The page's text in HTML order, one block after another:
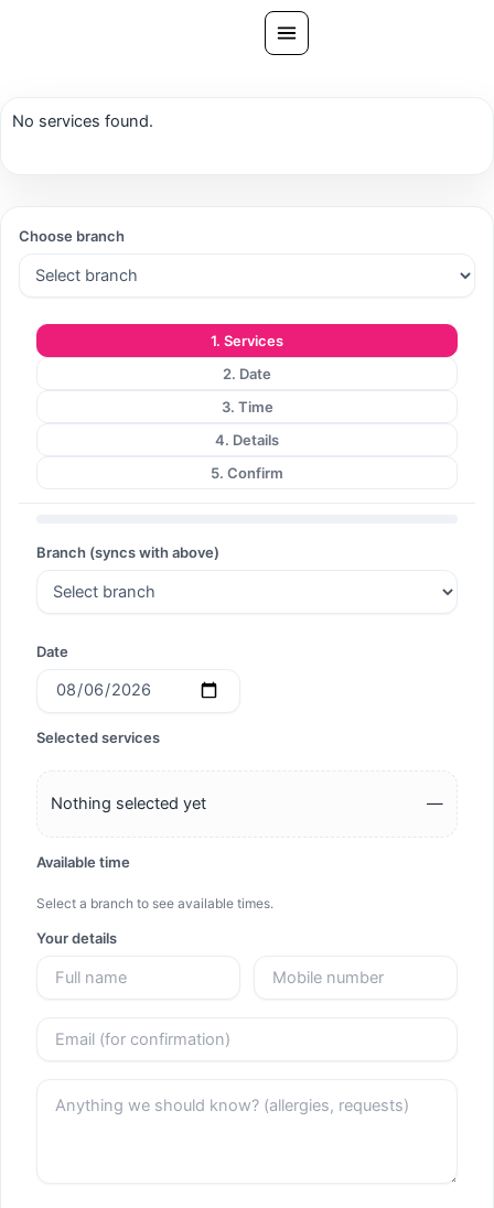
Ask PatelSistersClinic
Blog
Book Now
No services found.
Choose branch
1. Services
2. Date
3. Time
4. Details
5. Confirm
Branch (syncs with above)
Date
Selected services
Nothing selected yet —
Available time
Select a branch to see available times.
Your details